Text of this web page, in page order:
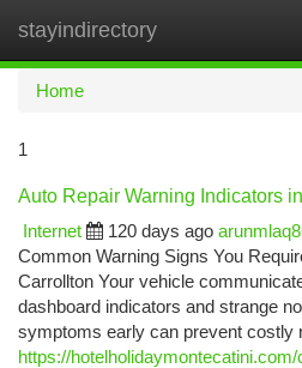
stayindirectory
Home
1
Auto Repair Warning Indicators
Internet
120 days ago
Common Warning Signs You
Carrollton Your vehicle
dashboard indicators and strange
symptoms early can prevent costly
https://